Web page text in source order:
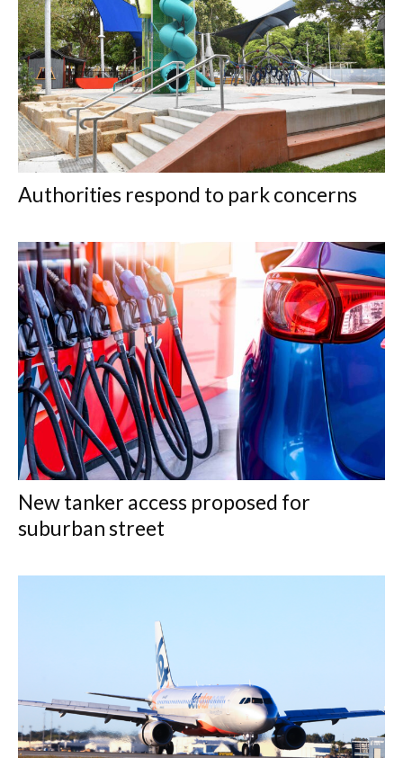
Authorities respond to park concerns
New tanker access proposed for
suburban street